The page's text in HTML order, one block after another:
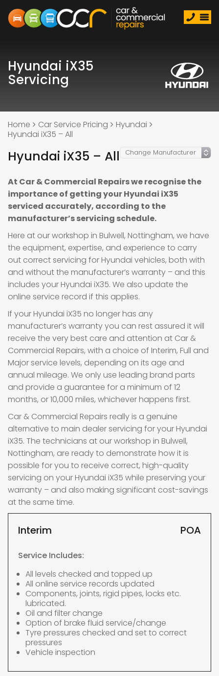
Hyundai iX35
Servicing
Home Car Service Pricing
Hyundai
Hyundai iX35 – All
Hyundai iX35 – All
At Car & Commercial Repairs we recognise the
importance of getting your Hyundai iX35
serviced accurately, according to the
manufacturer’s servicing schedule.
Here at our workshop in Bulwell, Nottingham, we have
the equipment, expertise, and experience to carry
out correct servicing for Hyundai vehicles, both with
and without the manufacturer’s warranty – and this
includes your Hyundai iX35. We also update the
online service record if this applies.
If your Hyundai iX35 no longer has any
manufacturer’s warranty you can rest assured it will
receive the very best care and attention at Car &
Commercial Repairs, with a choice of Interim, Full and
Major service levels, depending on its age and
annual mileage. We only use leading brand parts
and provide a guarantee for a minimum of 12
months, or 10,000 miles, whichever happens first.
Car & Commercial Repairs really is a genuine
alternative to main dealer servicing for your Hyundai
iX35. The technicians at our workshop in Bulwell,
Nottingham, are ready to demonstrate how it is
possible for you to receive correct, high-quality
servicing on your Hyundai iX35 while preserving your
warranty – and also making significant cost-savings
at the same time.
Interim POA
Service Includes:
All levels checked and topped up
All online service records updated
Components, joints, rigid pipes, locks etc.
lubricated.
Oil and filter change
Option of brake fluid service/change
Tyre pressures checked and set to correct
pressures
Vehicle inspection